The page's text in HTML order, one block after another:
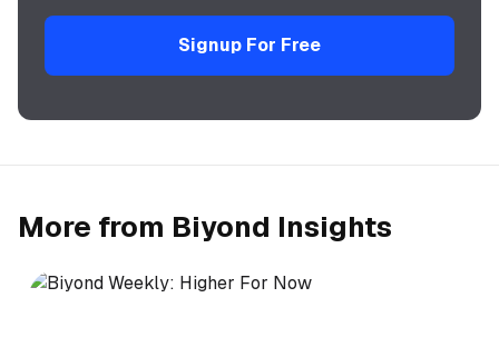
Signup For Free
More from Biyond Insights